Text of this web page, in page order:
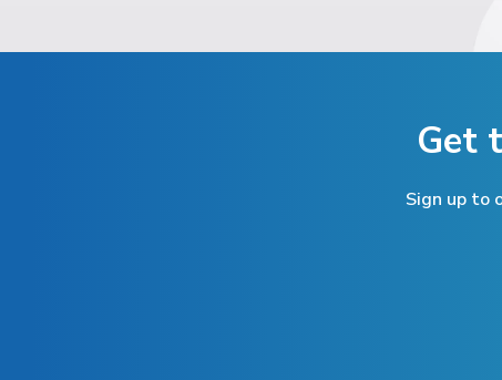
Get
Sign up to